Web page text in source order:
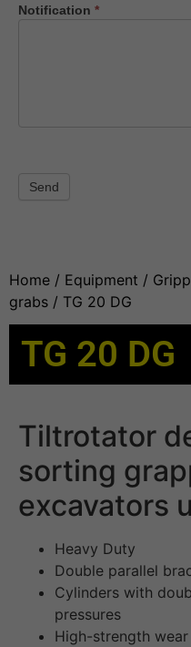
Notification *
Send
Home / Equipment /
grabs / TG 20 DG
TG 20 DG
Tiltrotator
sorting
excavators
Heavy Duty
Double parallel
Cylinders with
pressures
High-strength